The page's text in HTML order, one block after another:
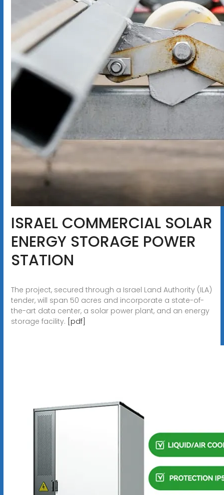
ISRAEL COMMERCIAL SOLAR
ENERGY STORAGE POWER
STATION
The project, secured through a Israel Land Authority (ILA)
tender, will span 50 acres and incorporate a state-of-
the-art data center, a solar power plant, and an energy
storage facility. [pdf]